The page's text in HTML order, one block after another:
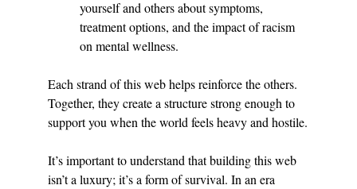
yourself and others about symptoms,
treatment options, and the impact of racism
on mental wellness.
Each strand of this web helps reinforce the others.
Together, they create a structure strong enough to
support you when the world feels heavy and hostile.
It’s important to understand that building this web
isn’t a luxury; it’s a form of survival. In an era